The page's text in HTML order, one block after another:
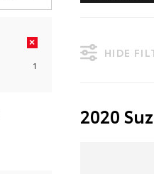
×
1
HIDE
2020